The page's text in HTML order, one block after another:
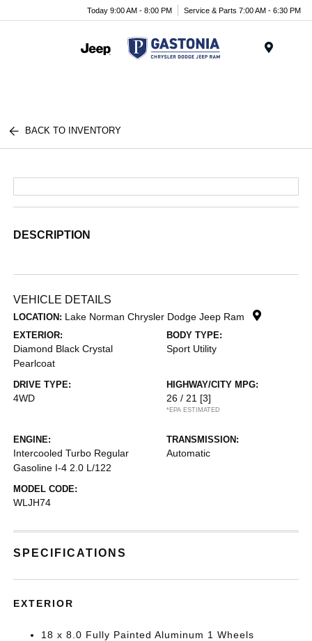
Today 9:00 AM - 8:00 PM Service & Parts 7:00 AM - 6:30 PM
BACK TO INVENTORY
DESCRIPTION
VEHICLE DETAILS
LOCATION: Lake Norman Chrysler Dodge Jeep Ram
EXTERIOR:
Diamond Black Crystal
Pearlcoat
BODY TYPE:
Sport Utility
DRIVE TYPE:
4WD
HIGHWAY/CITY MPG:
26 / 21 [3]
*EPA ESTIMATED
ENGINE:
Intercooled Turbo Regular
Gasoline I-4 2.0 L/122
TRANSMISSION:
Automatic
MODEL CODE:
WLJH74
SPECIFICATIONS
EXTERIOR
18 x 8.0 Fully Painted Aluminum 1 Wheels